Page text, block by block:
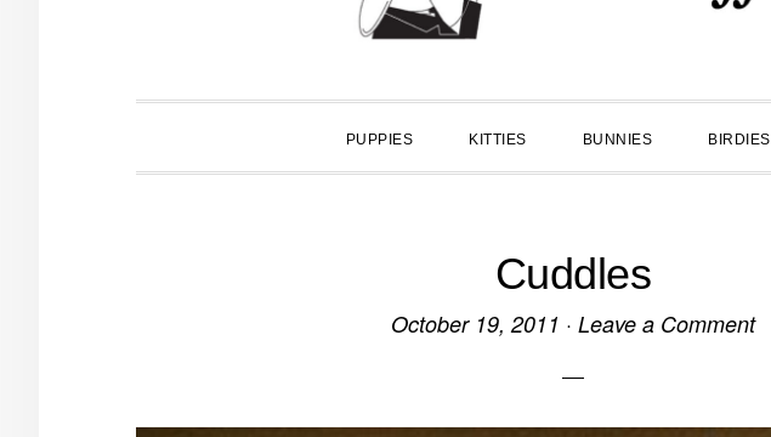
PUPPIES KITTIES BUNNIES BIRDIES
Cuddles
October 19, 2011 · Leave a Comment